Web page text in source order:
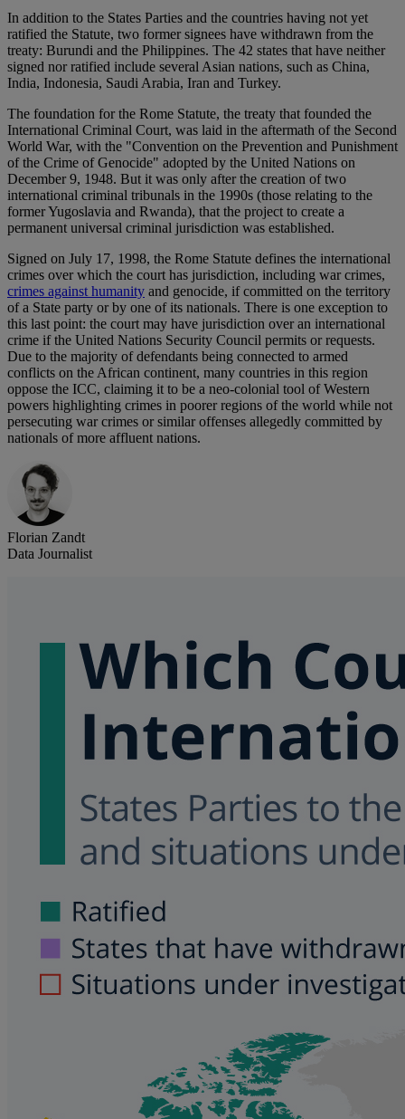
In addition to the States Parties and the countries having not yet
ratified the Statute, two former signees have withdrawn from the
treaty: Burundi and the Philippines. The 42 states that have neither
signed nor ratified include several Asian nations, such as China,
India, Indonesia, Saudi Arabia, Iran and Turkey.
The foundation for the Rome Statute, the treaty that founded the
International Criminal Court, was laid in the aftermath of the Second
World War, with the "Convention on the Prevention and Punishment
of the Crime of Genocide" adopted by the United Nations on
December 9, 1948. But it was only after the creation of two
international criminal tribunals in the 1990s (those relating to the
former Yugoslavia and Rwanda), that the project to create a
permanent universal criminal jurisdiction was established.
Signed on July 17, 1998, the Rome Statute defines the international
crimes over which the court has jurisdiction, including war crimes,
crimes against humanity and genocide, if committed on the territory
of a State party or by one of its nationals. There is one exception to
this last point: the court may have jurisdiction over an international
crime if the United Nations Security Council permits or requests.
Due to the majority of defendants being connected to armed
conflicts on the African continent, many countries in this region
oppose the ICC, claiming it to be a neo-colonial tool of Western
powers highlighting crimes in poorer regions of the world while not
persecuting war crimes or similar offenses allegedly committed by
nationals of more affluent nations.
Florian Zandt
Data Journalist